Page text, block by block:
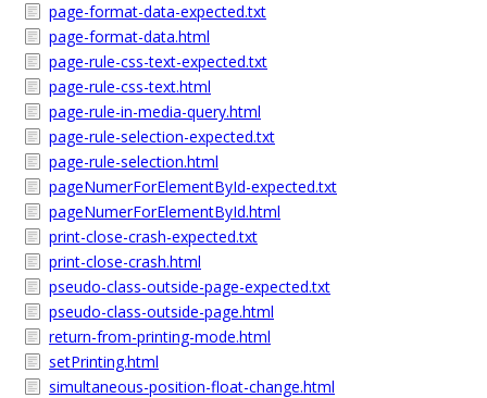
page-format-data-expected.txt
page-format-data.html
page-rule-css-text-expected.txt
page-rule-css-text.html
page-rule-in-media-query.html
page-rule-selection-expected.txt
page-rule-selection.html
pageNumerForElementById-expected.txt
pageNumerForElementById.html
print-close-crash-expected.txt
print-close-crash.html
pseudo-class-outside-page-expected.txt
pseudo-class-outside-page.html
return-from-printing-mode.html
setPrinting.html
simultaneous-position-float-change.html